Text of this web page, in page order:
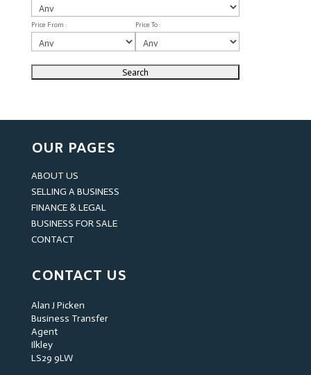
Price From : Price To :
OUR PAGES
ABOUT US
SELLING A BUSINESS
FINANCE & LEGAL
BUSINESS FOR SALE
CONTACT
CONTACT US
Alan J Picken
Business Transfer
Agent
Ilkley
LS29 9LW